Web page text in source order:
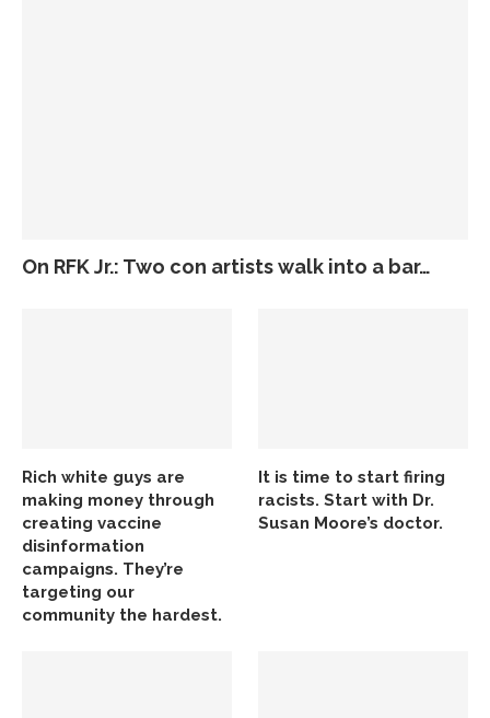
On RFK Jr.: Two con artists walk into a bar…
Rich white guys are
making money through
creating vaccine
disinformation
campaigns. They’re
targeting our
community the hardest.
It is time to start firing
racists. Start with Dr.
Susan Moore’s doctor.